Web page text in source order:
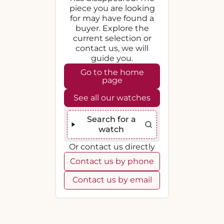
piece you are looking
for may have found a
buyer. Explore the
current selection or
contact us, we will
guide you.
Go to the home
page
See all our watches
Search for a
watch
Or contact us directly
Contact us by phone
Contact us by email